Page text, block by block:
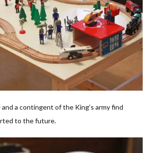
a contingent of the King’s army find
to the future.